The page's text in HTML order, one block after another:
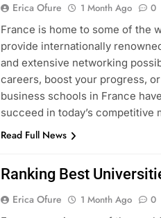
Erica Ofure 1 Month Ago 0
France is home to some of the
provide internationally
and extensive networking
careers, boost your progress,
business schools in France
succeed in today’s competitive
Read Full News
Ranking Best
Erica Ofure 1 Month Ago 0